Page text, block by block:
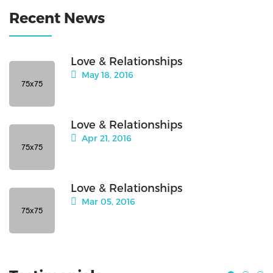
Recent News
Love & Relationships
May 18, 2016
Love & Relationships
Apr 21, 2016
Love & Relationships
Mar 05, 2016